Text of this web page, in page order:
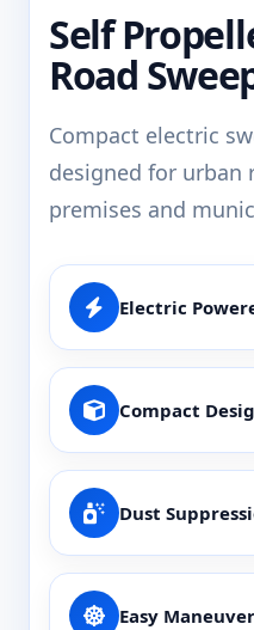
Self
Road
Compact electric
designed for urban
premises and
Electric
Compact
Dust
Easy